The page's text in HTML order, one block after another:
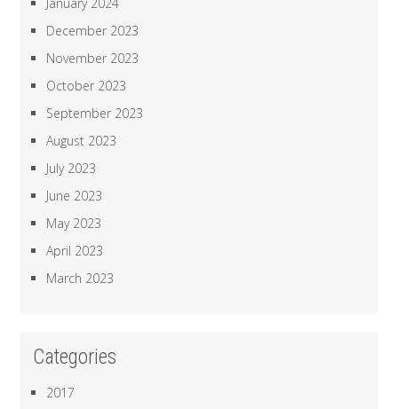
December 2023
November 2023
October 2023
September 2023
August 2023
July 2023
June 2023
May 2023
April 2023
March 2023
Categories
2017